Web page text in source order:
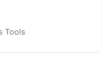
Tools